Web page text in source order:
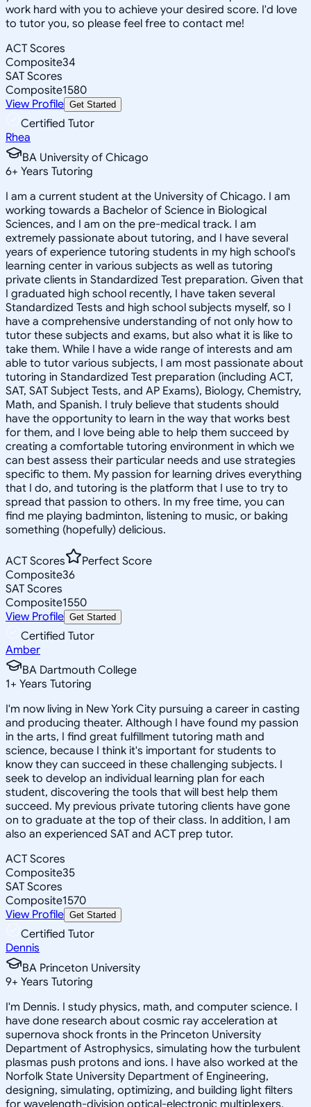
work hard with you to achieve your desired score. I'd love
to tutor you, so please feel free to contact me!
ACT Scores
Composite34
SAT Scores
Composite1580
View Profile Get Started
Certified Tutor
Rhea
BA University of Chicago
6+ Years Tutoring
I am a current student at the University of Chicago. I am
working towards a Bachelor of Science in Biological
Sciences, and I am on the pre-medical track. I am
extremely passionate about tutoring, and I have several
years of experience tutoring students in my high school's
learning center in various subjects as well as tutoring
private clients in Standardized Test preparation. Given that
I graduated high school recently, I have taken several
Standardized Tests and high school subjects myself, so I
have a comprehensive understanding of not only how to
tutor these subjects and exams, but also what it is like to
take them. While I have a wide range of interests and am
able to tutor various subjects, I am most passionate about
tutoring in Standardized Test preparation (including ACT,
SAT, SAT Subject Tests, and AP Exams), Biology, Chemistry,
Math, and Spanish. I truly believe that students should
have the opportunity to learn in the way that works best
for them, and I love being able to help them succeed by
creating a comfortable tutoring environment in which we
can best assess their particular needs and use strategies
specific to them. My passion for learning drives everything
that I do, and tutoring is the platform that I use to try to
spread that passion to others. In my free time, you can
find me playing badminton, listening to music, or baking
something (hopefully) delicious.
ACT Scores
Perfect Score
Composite36
SAT Scores
Composite1550
View Profile Get Started
Certified Tutor
Amber
BA Dartmouth College
1+ Years Tutoring
I'm now living in New York City pursuing a career in casting
and producing theater. Although I have found my passion
in the arts, I find great fulfillment tutoring math and
science, because I think it's important for students to
know they can succeed in these challenging subjects. I
seek to develop an individual learning plan for each
student, discovering the tools that will best help them
succeed. My previous private tutoring clients have gone
on to graduate at the top of their class. In addition, I am
also an experienced SAT and ACT prep tutor.
ACT Scores
Composite35
SAT Scores
Composite1570
View Profile Get Started
Certified Tutor
Dennis
BA Princeton University
9+ Years Tutoring
I'm Dennis. I study physics, math, and computer science. I
have done research about cosmic ray acceleration at
supernova shock fronts in the Princeton University
Department of Astrophysics, simulating how the turbulent
plasmas push protons and ions. I have also worked at the
Norfolk State University Department of Engineering,
designing, simulating, optimizing, and building light filters
for wavelength-division optical-electronic multiplexers.